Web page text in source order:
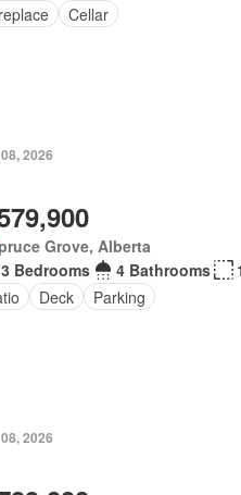
Cellar
2026
Grove, Alberta
3 Bedrooms
4 Bathrooms
Deck Parking
2026